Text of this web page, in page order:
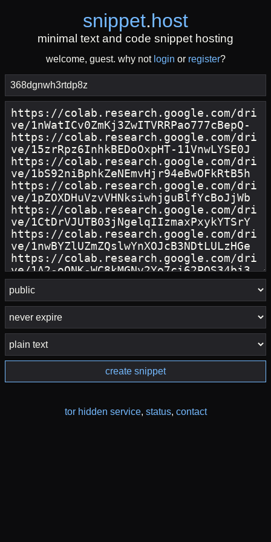
snippet.host
minimal text and code snippet hosting
welcome, guest. why not login or register?
create snippet
tor hidden service, status, contact